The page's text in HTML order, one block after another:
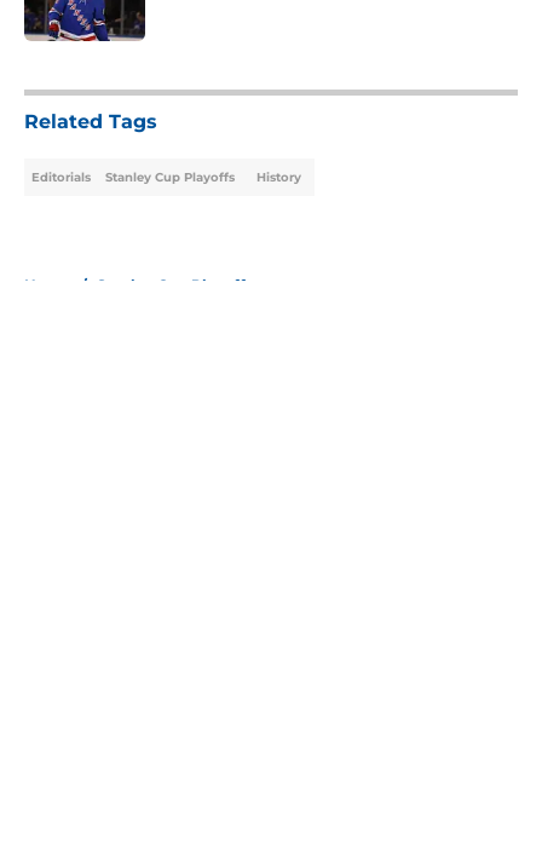
Related Tags
Editorials Stanley Cup Playoffs History
Home / Stanley Cup Playoffs